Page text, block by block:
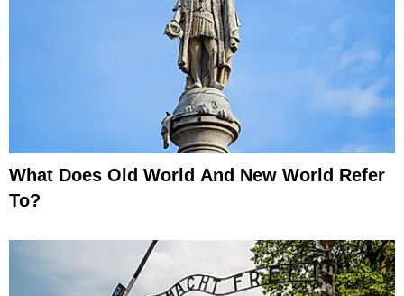
What Does Old World And New World Refer
To?